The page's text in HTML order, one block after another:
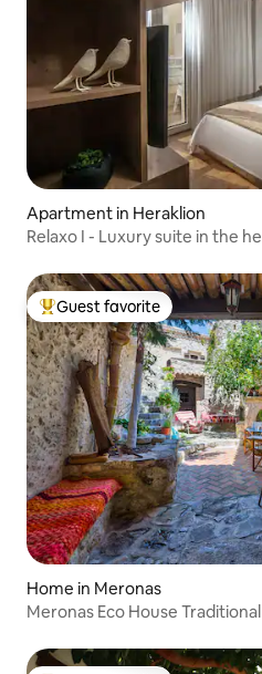
Apartment in Heraklion
Relaxo I - Luxury suite in the
Top guest favorite
Guest favorite
Home in Meronas
Meronas Eco House